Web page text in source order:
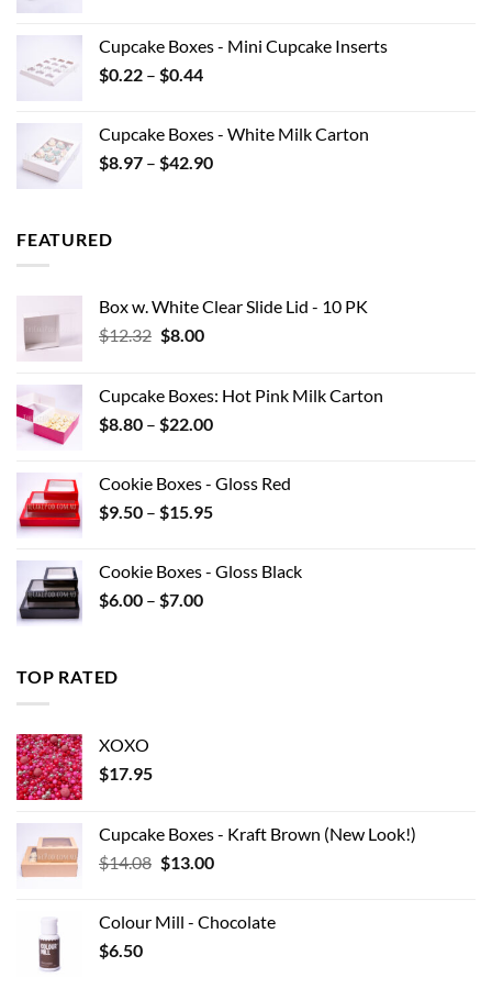
through
Cupcake Boxes - Mini Cupcake Inserts
$0.22 – $0.44Price
through
$0.44
Cupcake Boxes - White Milk Carton
$8.97 – $42.90Price
FEATURED
Box w. White Clear Slide Lid - 10 PK
$12.32 Original
$12.32.
$8.00Current
$8.00.
Cupcake Boxes: Hot Pink Milk Carton
$8.80 – $22.00Price
through
$22.00
Cookie Boxes - Gloss Red
$9.50 – $15.95Price
through
Cookie Boxes - Gloss Black
$6.00 – $7.00Price
TOP RATED
XOXO
$17.95
Cupcake Boxes - Kraft Brown (New Look!)
$14.08 Original
$14.08.
$13.00Current
$13.00.
Colour Mill - Chocolate
$6.50